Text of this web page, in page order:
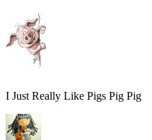
I Just Really Like Pigs Pig Pig